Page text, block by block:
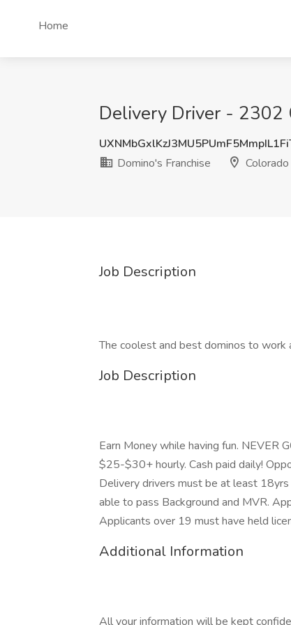
Home
Delivery Driver - 2302
Domino's Franchise
Job Description
The coolest and best dominos to work
Job Description
Earn Money while having fun. NEVER
$25-$30+ hourly. Cash paid daily!
Delivery drivers must be at least
able to pass Background and MVR.
Applicants over 19 must have held
Additional Information
All your information will be kept